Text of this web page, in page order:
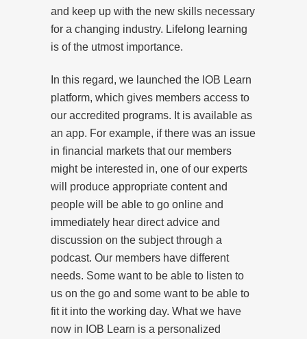
and keep up with the new skills necessary
for a changing industry. Lifelong learning
is of the utmost importance.
In this regard, we launched the IOB Learn
platform, which gives members access to
our accredited programs. It is available as
an app. For example, if there was an issue
in financial markets that our members
might be interested in, one of our experts
will produce appropriate content and
people will be able to go online and
immediately hear direct advice and
discussion on the subject through a
podcast. Our members have different
needs. Some want to be able to listen to
us on the go and some want to be able to
fit it into the working day. What we have
now in IOB Learn is a personalized